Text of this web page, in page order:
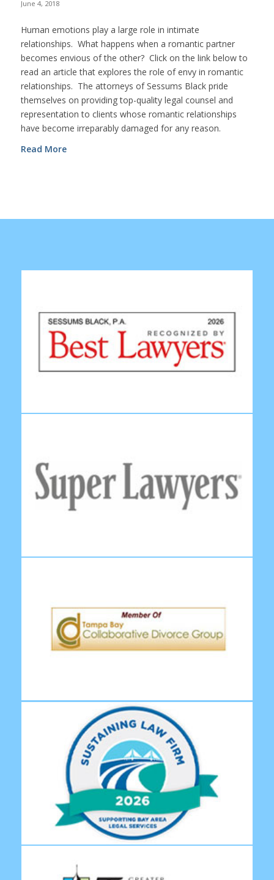
June 4, 2018
Human emotions play a large role in intimate
relationships. What happens when a romantic partner
becomes envious of the other? Click on the link below to
read an article that explores the role of envy in romantic
relationships. The attorneys of Sessums Black pride
themselves on providing top-quality legal counsel and
representation to clients whose romantic relationships
have become irreparably damaged for any reason.
Read More